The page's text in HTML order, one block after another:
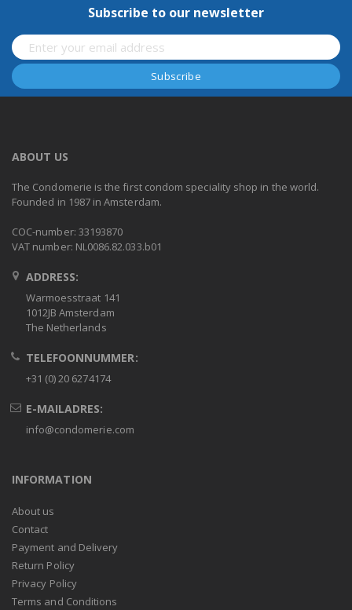
Subscribe to our newsletter
ABOUT US
The Condomerie is the first condom speciality shop in the world.
Founded in 1987 in Amsterdam.
COC-number: 33193870
VAT number: NL0086.82.033.b01
ADDRESS:
Warmoesstraat 141
1012JB Amsterdam
The Netherlands
TELEFOONNUMMER:
+31 (0) 20 6274174
E-MAILADRES:
info@condomerie.com
INFORMATION
About us
Contact
Payment and Delivery
Return Policy
Privacy Policy
Terms and Conditions